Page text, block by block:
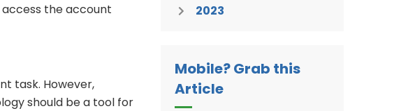
the account
task. However,
should be a tool for
2023
Mobile? Grab this
Article